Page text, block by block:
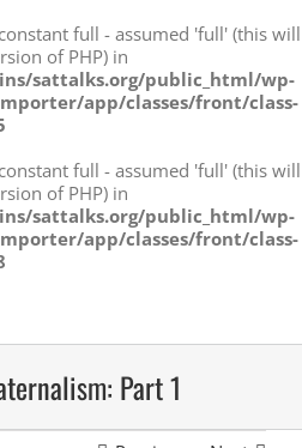
full - assumed 'full' (this will
of PHP) in
sattalks.org/public_html/wp-
app/classes/front/class-
full - assumed 'full' (this will
of PHP) in
sattalks.org/public_html/wp-
app/classes/front/class-
Part 1